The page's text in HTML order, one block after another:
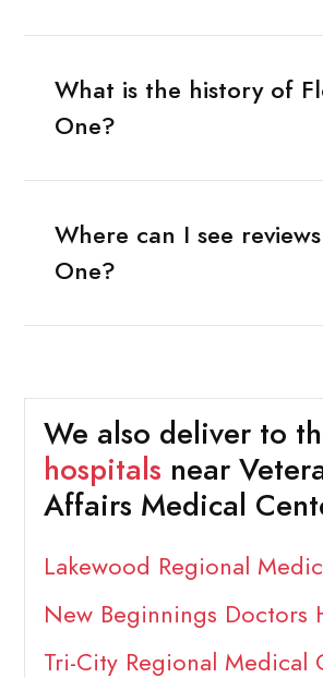
What is the history of
One?
Where can I see
One?
We also deliver to
hospitals near
Affairs Medical
Lakewood Regional
New Beginnings Doctors
Tri-City Regional Medical